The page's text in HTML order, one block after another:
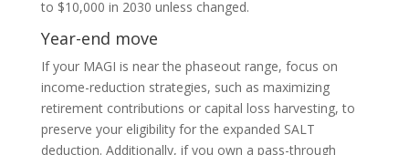
to $10,000 in 2030 unless changed.
Year-end move
If your MAGI is near the phaseout range, focus on
income-reduction strategies, such as maximizing
retirement contributions or capital loss harvesting, to
preserve your eligibility for the expanded SALT
deduction. Additionally, if you own a pass-through